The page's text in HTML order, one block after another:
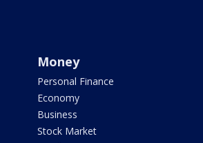
Money
Personal Finance
Economy
Business
Stock Market